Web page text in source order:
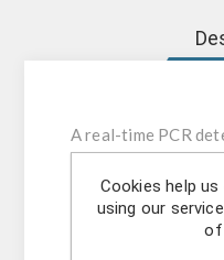
A real-time PCR
detection module
signal generated
Cookies help
using our
of